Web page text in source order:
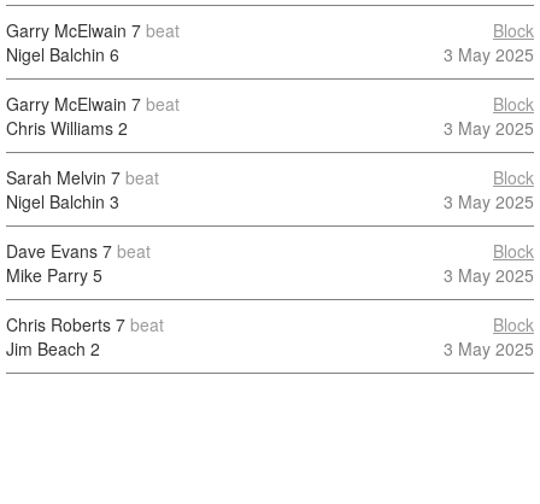
Garry McElwain 7 beat
Nigel Balchin 6
Block
3 May 2025
Garry McElwain 7 beat
Chris Williams 2
Block
3 May 2025
Sarah Melvin 7 beat
Nigel Balchin 3
Block
3 May 2025
Dave Evans 7 beat
Mike Parry 5
Block
3 May 2025
Chris Roberts 7 beat
Jim Beach 2
Block
3 May 2025